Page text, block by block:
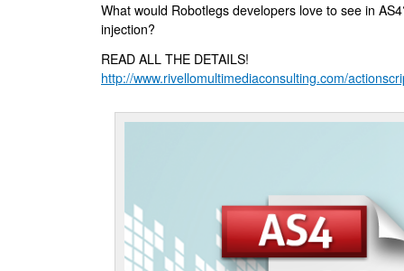
What would Robotlegs developers love to see in
injection?
READ ALL THE DETAILS!
http://www.rivellomultimediaconsulting.com/